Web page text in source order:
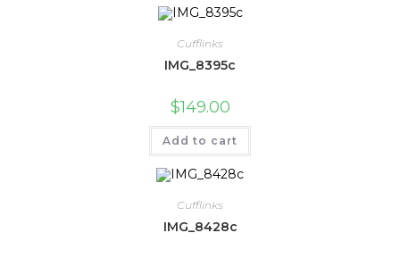
Cufflinks
IMG_8395c
$149.00
Add to cart
Cufflinks
IMG_8428c